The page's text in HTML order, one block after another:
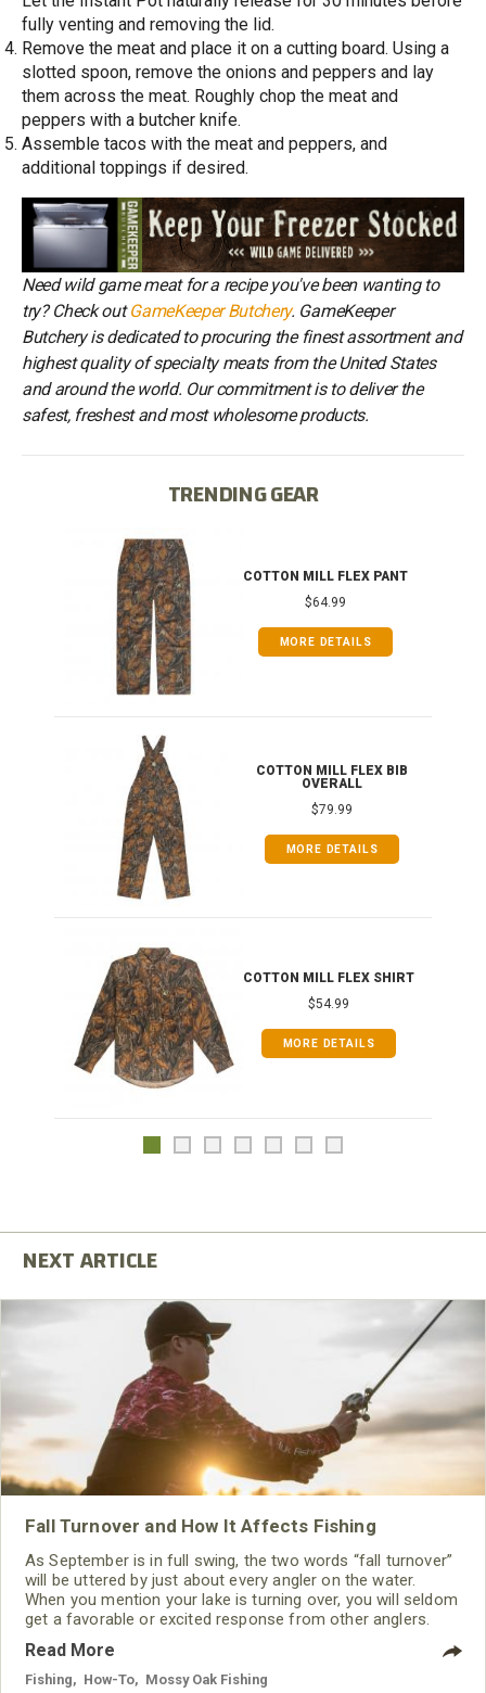
fully venting and removing the lid.
Remove the meat and place it on a cutting board. Using a
slotted spoon, remove the onions and peppers and lay
them across the meat. Roughly chop the meat and
peppers with a butcher knife.
Assemble tacos with the meat and peppers, and
additional toppings if desired.
Need wild game meat for a recipe you've been wanting to
try? Check outGameKeeper Butchery. GameKeeper
Butchery is dedicated to procuring the finest assortment and
highest quality of specialty meats from the United States
and around the world. Our commitment is to deliver the
safest, freshest and most wholesome products.
TRENDING GEAR
COTTON MILL FLEX PANT
$64.99
MORE DETAILS
COTTON MILL FLEX BIB
OVERALL
$79.99
MORE DETAILS
COTTON MILL FLEX SHIRT
$54.99
MORE DETAILS
Fall Turnover and How It Affects Fishing
As September is in full swing, the two words “fall turnover”
will be uttered by just about every angler on the water.
When you mention your lake is turning over, you will seldom
get a favorable or excited response from other anglers.
Read More
Fishing How-To Mossy Oak Fishing